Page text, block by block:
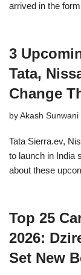
arrived in the
3
Tata,
Change
by Akash Sunwani
Tata Sierra.ev,
to launch in India
about these
Top 25
2026:
Set New